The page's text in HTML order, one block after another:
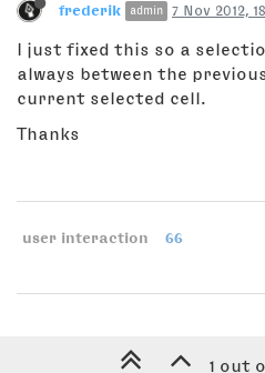
frederik admin 7 Nov 2012,
I just fixed this so a
always between the
current selected cell.
Thanks
user interaction 66
1 out